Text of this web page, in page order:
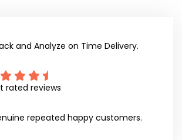
and Analyze on Time Delivery.
rated reviews
repeated happy customers.